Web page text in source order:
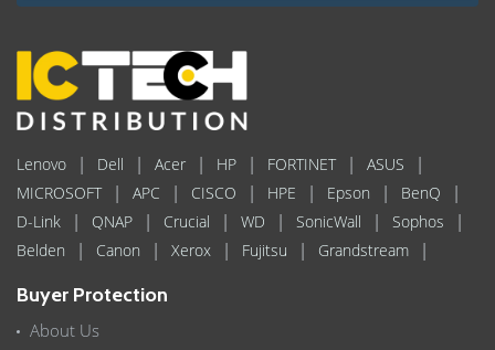
Lenovo | Dell | Acer | HP | FORTINET | ASUS |
MICROSOFT | APC | CISCO | HPE | Epson | BenQ |
D-Link | QNAP | Crucial | WD | SonicWall | Sophos |
Belden | Canon | Xerox | Fujitsu | Grandstream |
Buyer Protection
About Us